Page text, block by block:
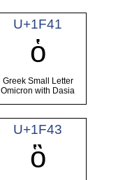
U+1F41
ὁ
Greek Small Letter
Omicron with Dasia
U+1F43
ὃ